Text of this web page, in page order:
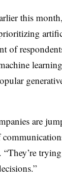
this
of
are